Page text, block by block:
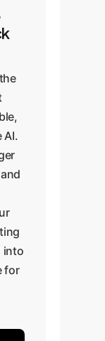
AI.
into
for